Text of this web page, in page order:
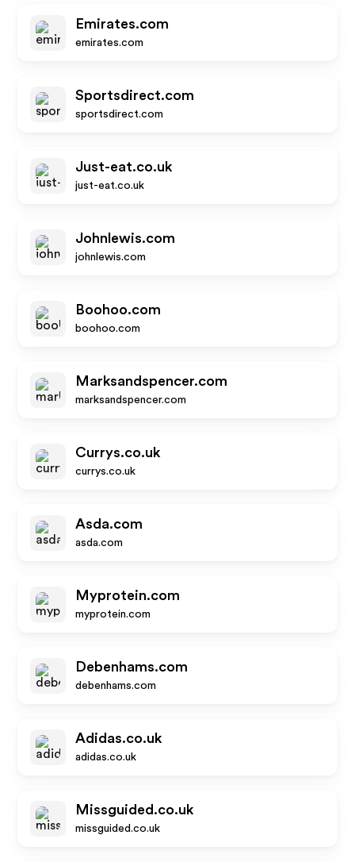
Emirates.com
emirates.com
Sportsdirect.com
sportsdirect.com
Just-eat.co.uk
just-eat.co.uk
Johnlewis.com
johnlewis.com
Boohoo.com
boohoo.com
Marksandspencer.com
marksandspencer.com
Currys.co.uk
currys.co.uk
Asda.com
asda.com
Myprotein.com
myprotein.com
Debenhams.com
debenhams.com
Adidas.co.uk
adidas.co.uk
Missguided.co.uk
missguided.co.uk